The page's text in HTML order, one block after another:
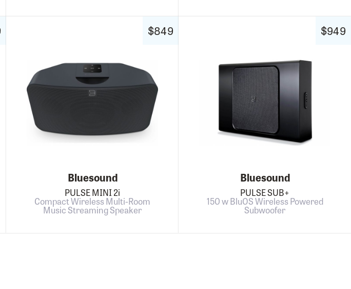
Bluesound
PULSE MINI 2i
Compact Wireless Multi-Room
Music Streaming Speaker
$849
Bluesound
PULSE SUB+
150 w BluOS Wireless Powered
Subwoofer
$949